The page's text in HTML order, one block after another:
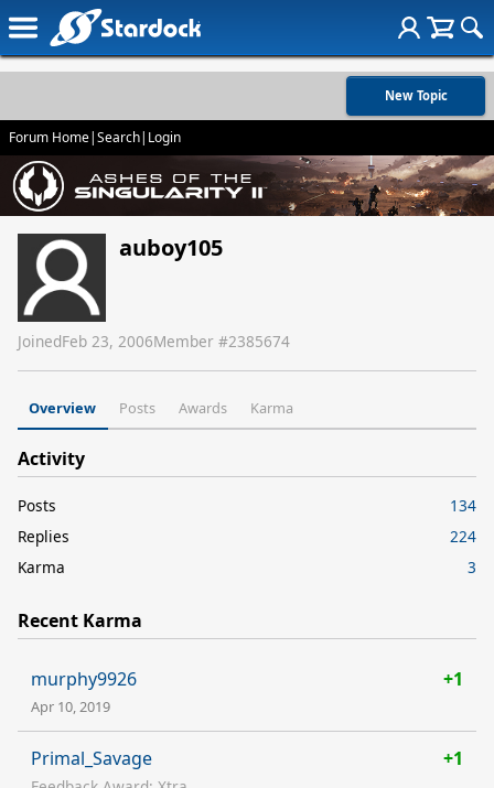
New Topic
Forum Home|Search| Login
auboy105
JoinedFeb 23, 2006Member #2385674
Overview Posts Awards Karma
Activity
Posts
134
Replies
224
Karma
3
Recent Karma
murphy9926 +1
Apr 10, 2019
Primal_Savage +1